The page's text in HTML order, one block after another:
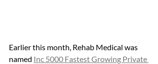
Earlier this month, Rehab Medical was
named Inc 5000 Fastest Growing Private